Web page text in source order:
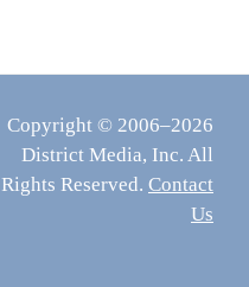
Copyright © 2006–2026
District Media, Inc. All
Rights Reserved. Contact
Us